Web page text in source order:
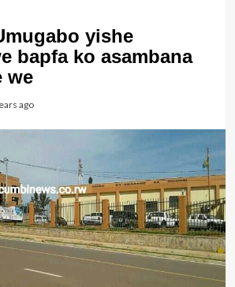
yishe
bapfa ko asambana
we
ago